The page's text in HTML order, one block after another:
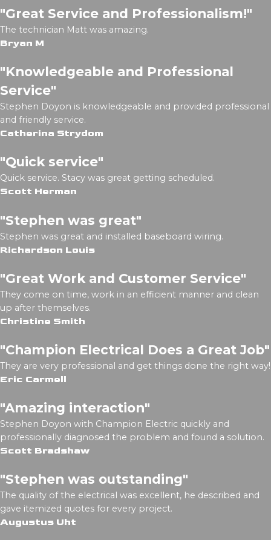
"Great Service and Professionalism!"
The technician Matt was amazing.
Bryan M
"Knowledgeable and Professional
Service"
Stephen Doyon is knowledgeable and provided professional
and friendly service.
Catherina Strydom
"Quick service"
Quick service. Stacy was great getting scheduled.
Scott Herman
"Stephen was great"
Stephen was great and installed baseboard wiring.
Richardson Louis
"Great Work and Customer Service"
They come on time, work in an efficient manner and clean
up after themselves.
Christine Smith
"Champion Electrical Does a Great Job"
They are very professional and get things done the right way!
Eric Carmell
"Amazing interaction"
Stephen Doyon with Champion Electric quickly and
professionally diagnosed the problem and found a solution.
Scott Bradshaw
"Stephen was outstanding"
The quality of the electrical was excellent, he described and
gave itemized quotes for every project.
Augustus Uht